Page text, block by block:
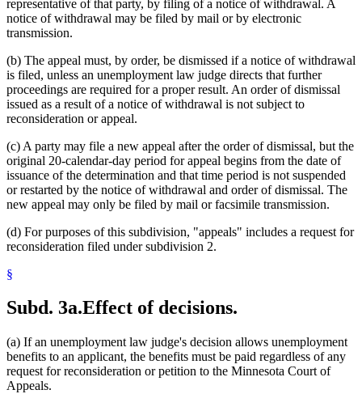
representative of that party, by filing of a notice of withdrawal. A
notice of withdrawal may be filed by mail or by electronic
transmission.
(b) The appeal must, by order, be dismissed if a notice of withdrawal
is filed, unless an unemployment law judge directs that further
proceedings are required for a proper result. An order of dismissal
issued as a result of a notice of withdrawal is not subject to
reconsideration or appeal.
(c) A party may file a new appeal after the order of dismissal, but the
original 20-calendar-day period for appeal begins from the date of
issuance of the determination and that time period is not suspended
or restarted by the notice of withdrawal and order of dismissal. The
new appeal may only be filed by mail or facsimile transmission.
(d) For purposes of this subdivision, "appeals" includes a request for
reconsideration filed under subdivision 2.
§
Subd. 3a.Effect of decisions.
(a) If an unemployment law judge's decision allows unemployment
benefits to an applicant, the benefits must be paid regardless of any
request for reconsideration or petition to the Minnesota Court of
Appeals.